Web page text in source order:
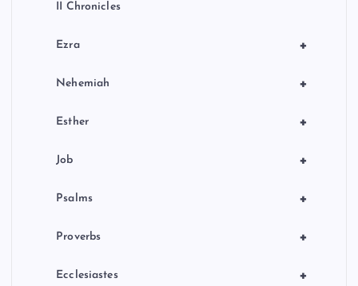
II Chronicles
+
Ezra
+
Nehemiah
+
Esther
+
Job
+
Psalms
+
Proverbs
+
Ecclesiastes